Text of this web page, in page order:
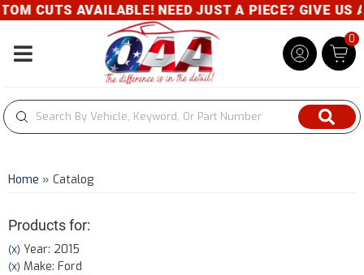
AVAILABLE! NEED JUST A PIECE? GIVE US A
Toggle navigation
0
Home » Catalog
Products for:
(X) Year: 2015
(X) Make: Ford